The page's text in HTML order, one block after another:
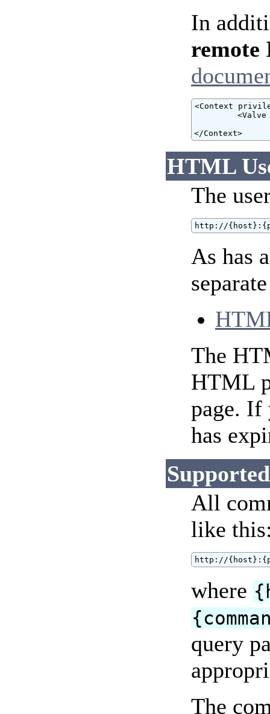
In
remote
<Context
<Valve
</Context>
HTML
The
http://
As has
The
HTML
page. If
has
All
like
http://
where
query
The